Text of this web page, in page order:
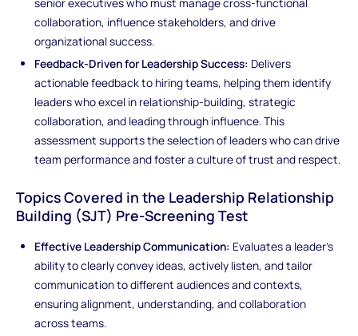
collaboration, influence stakeholders, and drive
organizational success.
Feedback-Driven for Leadership Success: Delivers
actionable feedback to hiring teams, helping them identify
leaders who excel in relationship-building, strategic
collaboration, and leading through influence. This
assessment supports the selection of leaders who can drive
team performance and foster a culture of trust and respect.
Topics Covered in the Leadership Relationship
Building (SJT) Pre-Screening Test
Effective Leadership Communication: Evaluates a leader’s
ability to clearly convey ideas, actively listen, and tailor
communication to different audiences and contexts,
ensuring alignment, understanding, and collaboration
across teams.